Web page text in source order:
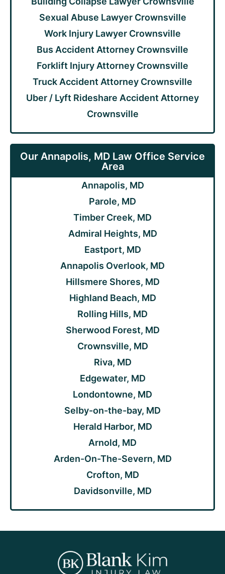
Sexual Abuse Lawyer Crownsville
Work Injury Lawyer Crownsville
Bus Accident Attorney Crownsville
Forklift Injury Attorney Crownsville
Truck Accident Attorney Crownsville
Uber / Lyft Rideshare Accident Attorney
Crownsville
Our Annapolis, MD Law Office Service
Area
Annapolis, MD
Parole, MD
Timber Creek, MD
Admiral Heights, MD
Eastport, MD
Annapolis Overlook, MD
Hillsmere Shores, MD
Highland Beach, MD
Rolling Hills, MD
Sherwood Forest, MD
Crownsville, MD
Riva, MD
Edgewater, MD
Londontowne, MD
Selby-on-the-bay, MD
Herald Harbor, MD
Arnold, MD
Arden-On-The-Severn, MD
Crofton, MD
Davidsonville, MD